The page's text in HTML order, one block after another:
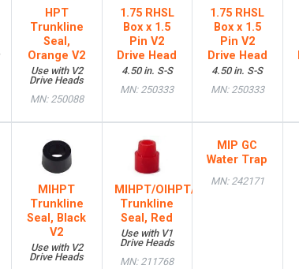
HPT
Trunkline
Seal,
Orange V2
Use with V2
Drive Heads
MN: 250088
1.75 RHSL
Box x 1.5
Pin V2
Drive Head
4.50 in. S-S
MN: 250333
1.75 RHSL
Box x 1.5
Pin V2
Drive Head
4.50 in. S-S
MN: 250333
MIHPT
Trunkline
Seal, Black
V2
Use with V2
Drive Heads
MIHPT/OIHPT/HTL
Trunkline
Seal, Red
Use with V1
Drive Heads
MN: 211768
MIP GC
Water Trap
MN: 242171